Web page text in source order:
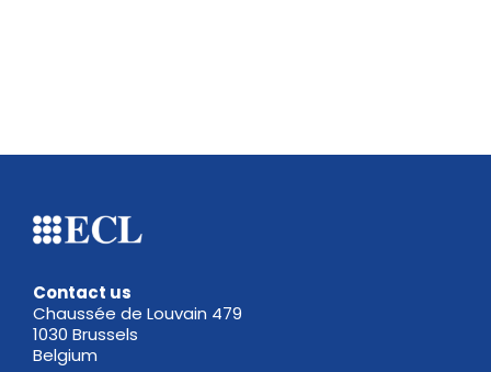
Contact us
Chaussée de Louvain 479
1030 Brussels
Belgium